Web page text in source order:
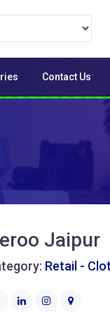
Contact Us
Jaipur
Retail -